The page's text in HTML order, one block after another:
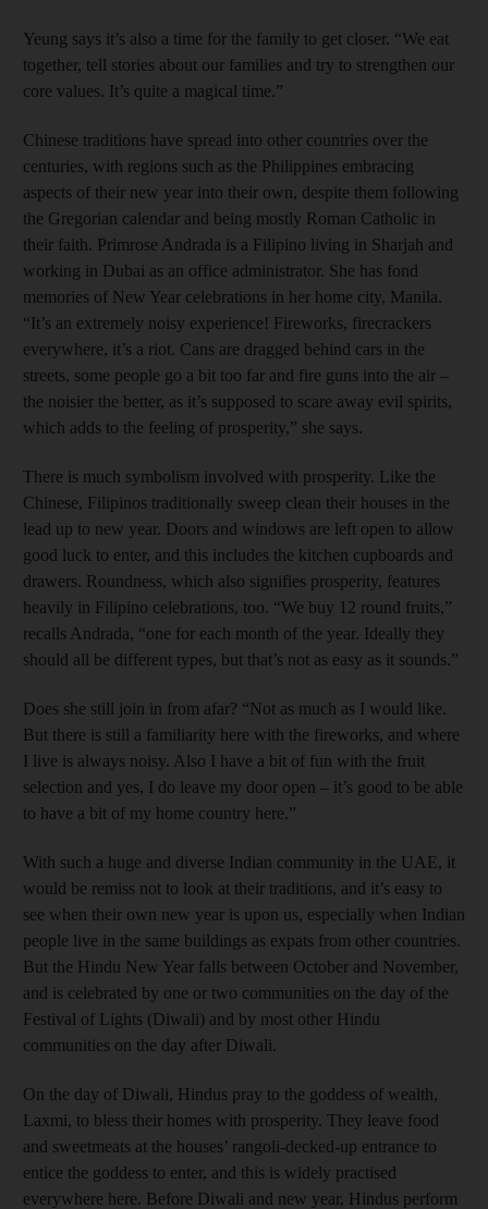
Yeung says it’s also a time for the family to get closer. “We eat
together, tell stories about our families and try to strengthen our
core values. It’s quite a magical time.”
Chinese traditions have spread into other countries over the
centuries, with regions such as the Philippines embracing
aspects of their new year into their own, despite them following
the Gregorian calendar and being mostly Roman Catholic in
their faith. Primrose Andrada is a Filipino living in Sharjah and
working in Dubai as an office administrator. She has fond
memories of New Year celebrations in her home city, Manila.
“It’s an extremely noisy experience! Fireworks, firecrackers
everywhere, it’s a riot. Cans are dragged behind cars in the
streets, some people go a bit too far and fire guns into the air –
the noisier the better, as it’s supposed to scare away evil spirits,
which adds to the feeling of prosperity,” she says.
There is much symbolism involved with prosperity. Like the
Chinese, Filipinos traditionally sweep clean their houses in the
lead up to new year. Doors and windows are left open to allow
good luck to enter, and this includes the kitchen cupboards and
drawers. Roundness, which also signifies prosperity, features
heavily in Filipino celebrations, too. “We buy 12 round fruits,”
recalls Andrada, “one for each month of the year. Ideally they
should all be different types, but that’s not as easy as it sounds.”
Does she still join in from afar? “Not as much as I would like.
But there is still a familiarity here with the fireworks, and where
I live is always noisy. Also I have a bit of fun with the fruit
selection and yes, I do leave my door open – it’s good to be able
to have a bit of my home country here.”
With such a huge and diverse Indian community in the UAE, it
would be remiss not to look at their traditions, and it’s easy to
see when their own new year is upon us, especially when Indian
people live in the same buildings as expats from other countries.
But the Hindu New Year falls between October and November,
and is celebrated by one or two communities on the day of the
Festival of Lights (Diwali) and by most other Hindu
communities on the day after Diwali.
On the day of Diwali, Hindus pray to the goddess of wealth,
Laxmi, to bless their homes with prosperity. They leave food
and sweetmeats at the houses’ rangoli-decked-up entrance to
entice the goddess to enter, and this is widely practised
everywhere here. Before Diwali and new year, Hindus perform